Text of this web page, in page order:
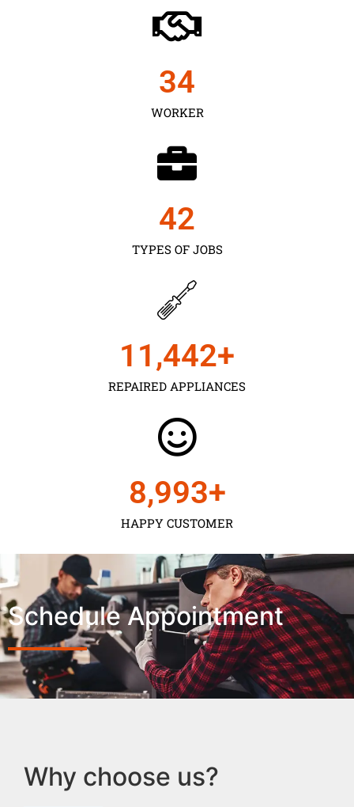
WORKER
35
TYPES OF JOBS
43
REPAIRED APPLIANCES
11,450+
HAPPY CUSTOMER
9,000+
Schedule Appointment
Why choose us?